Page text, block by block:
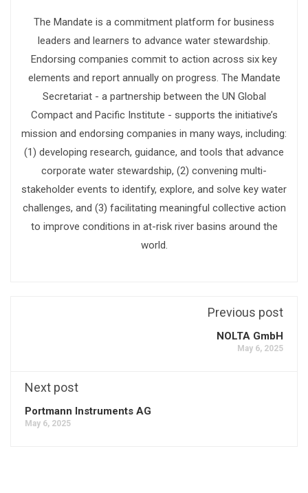
The Mandate is a commitment platform for business
leaders and learners to advance water stewardship.
Endorsing companies commit to action across six key
elements and report annually on progress. The Mandate
Secretariat - a partnership between the UN Global
Compact and Pacific Institute - supports the initiative’s
mission and endorsing companies in many ways, including:
(1) developing research, guidance, and tools that advance
corporate water stewardship, (2) convening multi-
stakeholder events to identify, explore, and solve key water
challenges, and (3) facilitating meaningful collective action
to improve conditions in at-risk river basins around the
world.
Previous post
NOLTA GmbH
May 6, 2025
Next post
Portmann Instruments AG
May 6, 2025